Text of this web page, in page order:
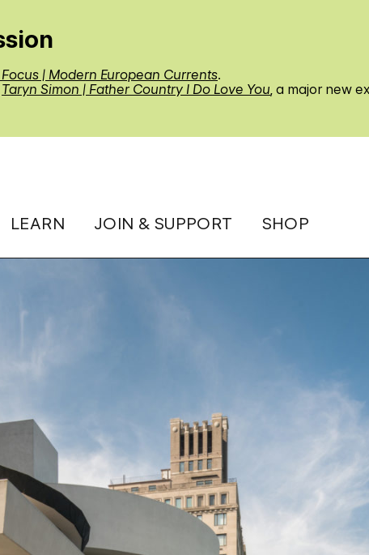
| Modern European Currents.
Taryn Simon | Father Country I Do Love You, a major new
LEARN JOIN & SUPPORT SHOP